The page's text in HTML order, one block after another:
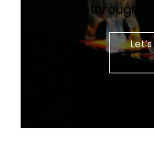
through